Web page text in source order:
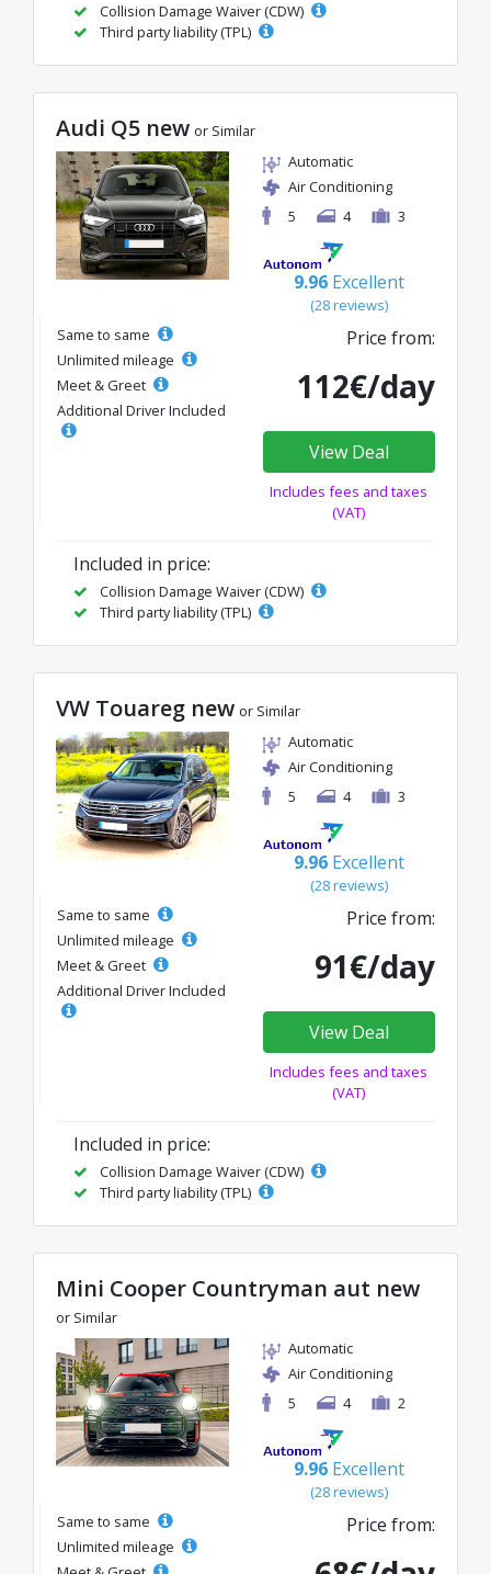
Collision Damage Waiver (CDW)
Third party liability (TPL)
Audi Q5 new or Similar
Automatic
Air Conditioning
5
4 3
9.96 Excellent
(28 reviews)
Same to same
Unlimited mileage
Meet & Greet
Additional Driver Included
Price from:
112€/day
View Deal
Includes fees and taxes
(VAT)
Included in price:
Collision Damage Waiver (CDW)
Third party liability (TPL)
VW Touareg new or Similar
Automatic
Air Conditioning
5
4 3
9.96 Excellent
(28 reviews)
Same to same
Unlimited mileage
Meet & Greet
Additional Driver Included
Price from:
91€/day
View Deal
Includes fees and taxes
(VAT)
Included in price:
Collision Damage Waiver (CDW)
Third party liability (TPL)
Mini Cooper Countryman aut new
or Similar
Automatic
Air Conditioning
5
4 2
9.96 Excellent
(28 reviews)
Same to same
Unlimited mileage
Price from: